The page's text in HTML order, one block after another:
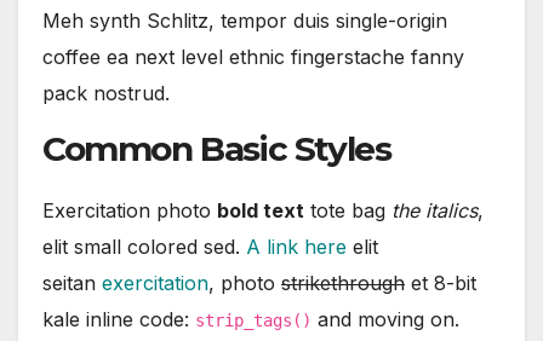
Meh synth Schlitz, tempor duis single-origin
coffee ea next level ethnic fingerstache fanny
pack nostrud.
Common Basic Styles
Exercitation photo bold text tote bag the italics,
elit small colored sed. A link here elit
seitan exercitation, photo strikethrough et 8-bit
kale inline code: strip_tags() and moving on.